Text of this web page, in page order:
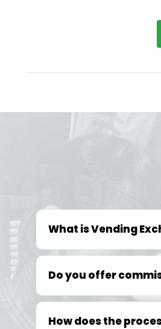
What is Vending
Do you offer
How does the